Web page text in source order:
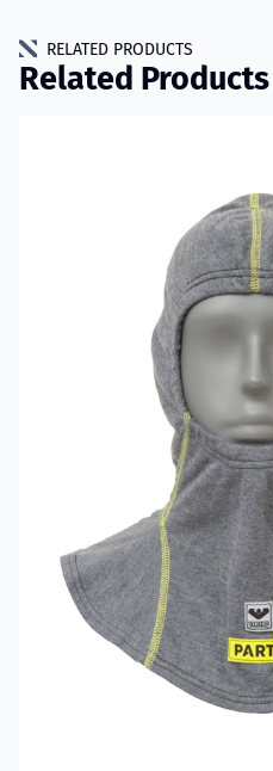
RELATED PRODUCTS
Related Products